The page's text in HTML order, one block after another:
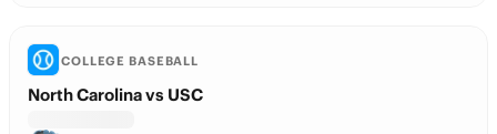
COLLEGE BASEBALL
North Carolina vs USC